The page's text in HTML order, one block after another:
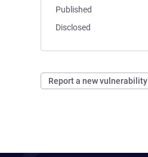
Published
Disclosed
Report a new vulnerability